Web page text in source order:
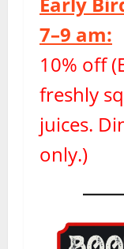
7–9 am:
10% off
freshly
juices.
only.)